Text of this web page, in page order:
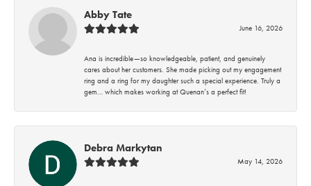
Abby Tate
June 16, 2026
Ana is incredible—so knowledgeable, patient, and genuinely
cares about her customers. She made picking out my engagement
ring and a ring for my daughter such a special experience. Truly a
gem… which makes working at Quenan’s a perfect fit!
Debra Markytan
May 14, 2026